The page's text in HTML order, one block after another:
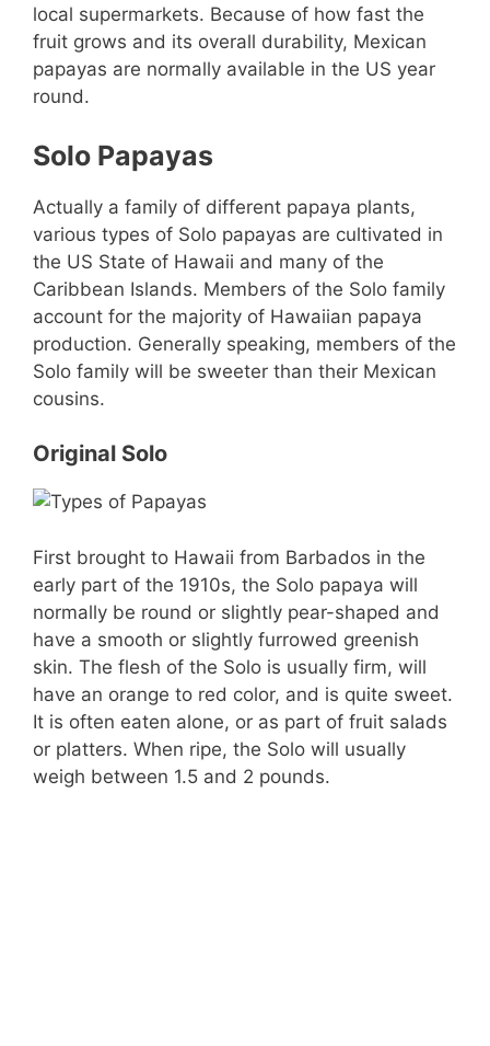
local supermarkets. Because of how fast the
fruit grows and its overall durability, Mexican
papayas are normally available in the US year
round.
Solo Papayas
Actually a family of different papaya plants,
various types of Solo papayas are cultivated in
the US State of Hawaii and many of the
Caribbean Islands. Members of the Solo family
account for the majority of Hawaiian papaya
production. Generally speaking, members of the
Solo family will be sweeter than their Mexican
cousins.
Original Solo
First brought to Hawaii from Barbados in the
early part of the 1910s, the Solo papaya will
normally be round or slightly pear-shaped and
have a smooth or slightly furrowed greenish
skin. The flesh of the Solo is usually firm, will
have an orange to red color, and is quite sweet.
It is often eaten alone, or as part of fruit salads
or platters. When ripe, the Solo will usually
weigh between 1.5 and 2 pounds.